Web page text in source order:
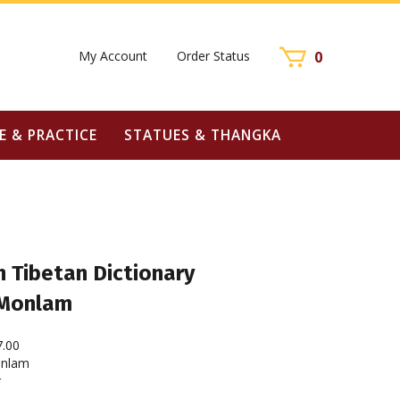
My Account Order Status 0
& PRACTICE STATUES & THANGKA
Tibetan Dictionary